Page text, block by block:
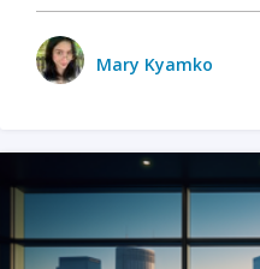
Mary Kyamko